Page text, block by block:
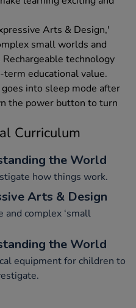
Arts & Design,'
small worlds and
technology
term educational value.
into sleep mode after
the power button to turn
Curriculum
the World
how things work.
Arts & Design
and complex ‘small
the World
equipment for children to